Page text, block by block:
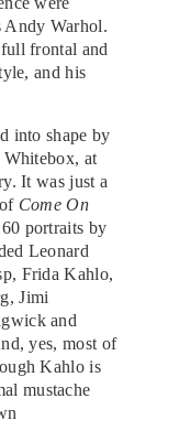
Andy Warhol.
frontal and
and his
into shape by
at
It was just a
Come On
portraits by
Leonard
Frida Kahlo,
Jimi
and
yes, most of
Kahlo is
mustache